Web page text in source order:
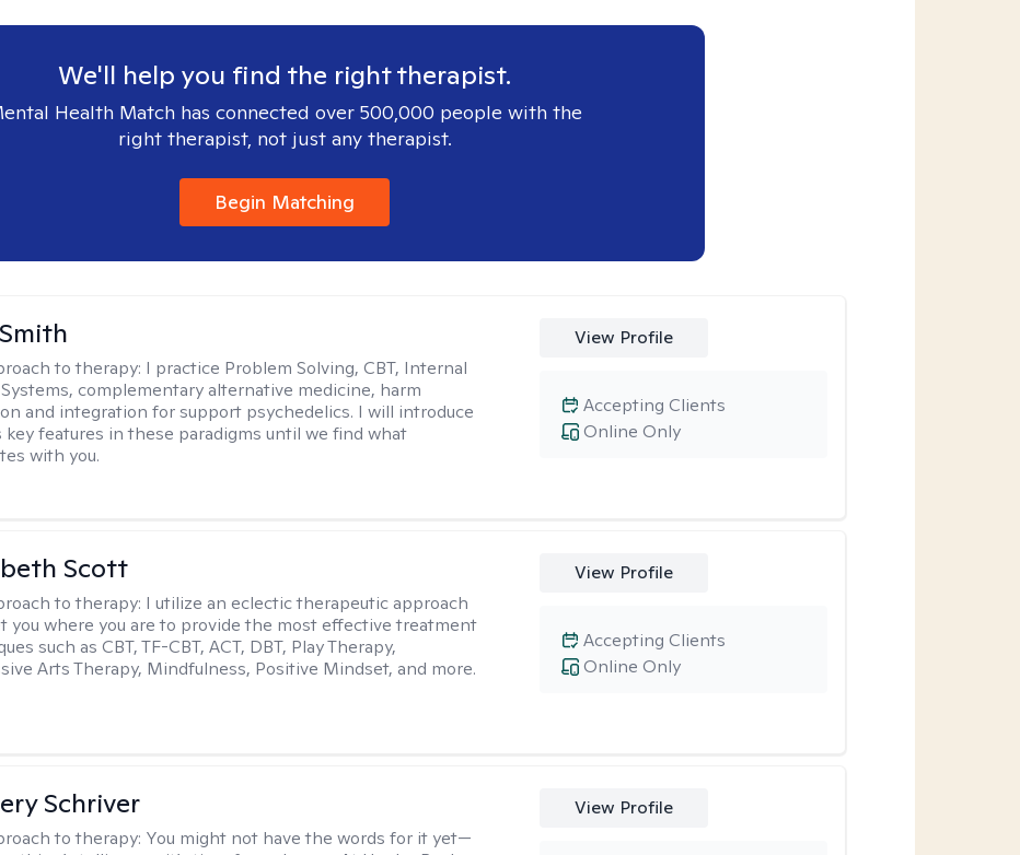
We'll help you find the right therapist.
Health Match has connected over 500,000 people with the
right therapist, not just any therapist.
Begin Matching
to therapy: I practice Problem Solving, CBT, Internal
complementary alternative medicine, harm
and integration for support psychedelics. I will introduce
key features in these paradigms until we find what
with you.
View Profile
Online Only
Accepting Clients
Scott
to therapy: I utilize an eclectic therapeutic approach
you where you are to provide the most effective treatment
such as CBT, TF-CBT, ACT, DBT, Play Therapy,
Arts Therapy, Mindfulness, Positive Mindset, and more.
View Profile
Online Only
Accepting Clients
Schriver
to therapy: You might not have the words for it yet—
View Profile